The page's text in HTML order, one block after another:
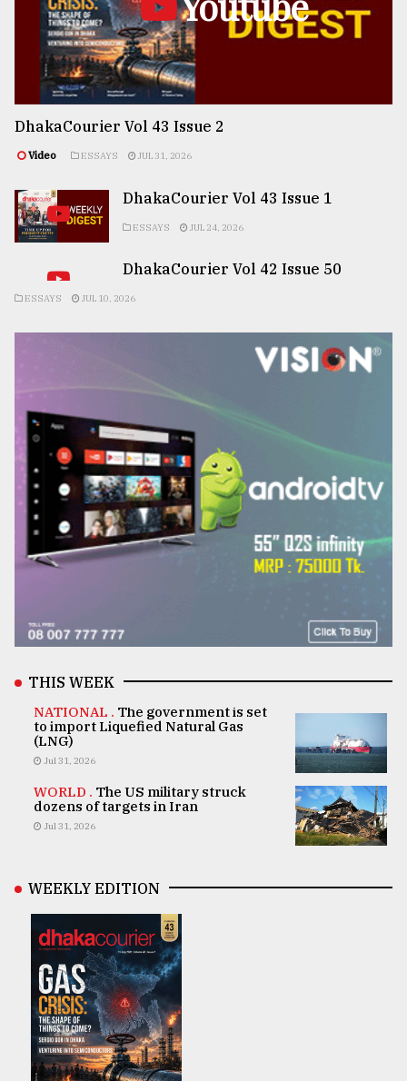
DhakaCourier Vol 43 Issue 2
Video ESSAYS JUL 31, 2026
DhakaCourier Vol 43 Issue 1
ESSAYS JUL 24, 2026
DhakaCourier Vol 42 Issue 50
ESSAYS JUL 10, 2026
THIS WEEK
NATIONAL . The government is set
to import Liquefied Natural Gas
(LNG)
Jul 31, 2026
WORLD . The US military struck
dozens of targets in Iran
Jul 31, 2026
WEEKLY EDITION